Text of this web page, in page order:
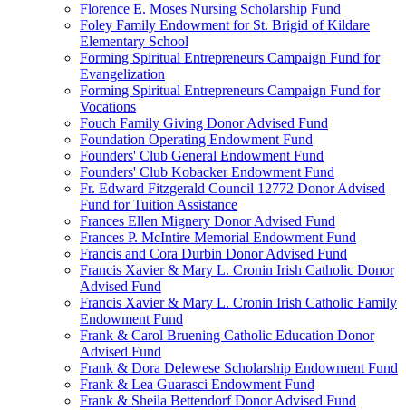
Florence E. Moses Nursing Scholarship Fund
Foley Family Endowment for St. Brigid of Kildare
Elementary School
Forming Spiritual Entrepreneurs Campaign Fund for
Evangelization
Forming Spiritual Entrepreneurs Campaign Fund for
Vocations
Fouch Family Giving Donor Advised Fund
Foundation Operating Endowment Fund
Founders' Club General Endowment Fund
Founders' Club Kobacker Endowment Fund
Fr. Edward Fitzgerald Council 12772 Donor Advised
Fund for Tuition Assistance
Frances Ellen Mignery Donor Advised Fund
Frances P. McIntire Memorial Endowment Fund
Francis and Cora Durbin Donor Advised Fund
Francis Xavier & Mary L. Cronin Irish Catholic Donor
Advised Fund
Francis Xavier & Mary L. Cronin Irish Catholic Family
Endowment Fund
Frank & Carol Bruening Catholic Education Donor
Advised Fund
Frank & Dora Delewese Scholarship Endowment Fund
Frank & Lea Guarasci Endowment Fund
Frank & Sheila Bettendorf Donor Advised Fund